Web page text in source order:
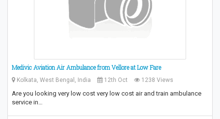
Medivic Aviation Air Ambulance from Vellore at Low Fare
Kolkata, West Bengal, India 12th Oct 1238 Views
Are you looking very low cost very low cost air and train ambulance
service in…